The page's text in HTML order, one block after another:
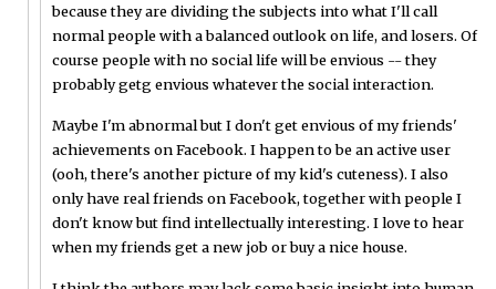
because they are dividing the subjects into what I'll call
normal people with a balanced outlook on life, and losers. Of
course people with no social life will be envious -- they
probably getg envious whatever the social interaction.
Maybe I'm abnormal but I don't get envious of my friends'
achievements on Facebook. I happen to be an active user
(ooh, there's another picture of my kid's cuteness). I also
only have real friends on Facebook, together with people I
don't know but find intellectually interesting. I love to hear
when my friends get a new job or buy a nice house.